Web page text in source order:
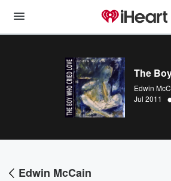
The
Edwin
Jul 2011
Edwin McCain